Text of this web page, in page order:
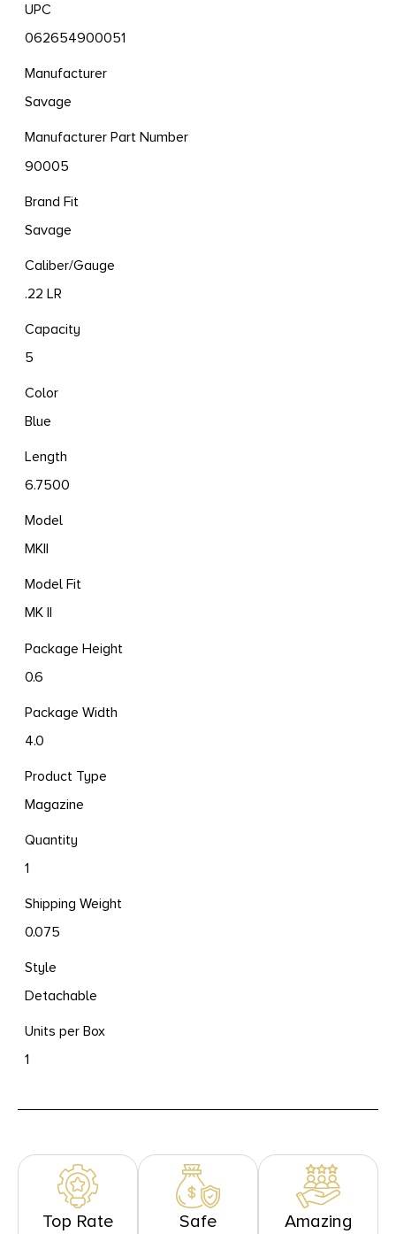
UPC
062654900051
Manufacturer
Savage
Manufacturer Part Number
90005
Brand Fit
Savage
Caliber/Gauge
.22 LR
Capacity
5
Color
Blue
Length
6.7500
Model
MKII
Model Fit
MK II
Package Height
0.6
Package Width
4.0
Product Type
Magazine
Quantity
1
Shipping Weight
0.075
Style
Detachable
Units per Box
1
Top Rate Safe Amazing